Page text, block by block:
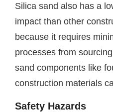
Silica sand also has a
impact than other
because it requires
processes from
sand components like
construction materials
Safety Hazards